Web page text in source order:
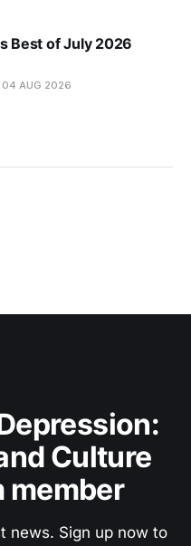
Best of July 2026
04 AUG 2026
Culture
member
news. Sign up now to